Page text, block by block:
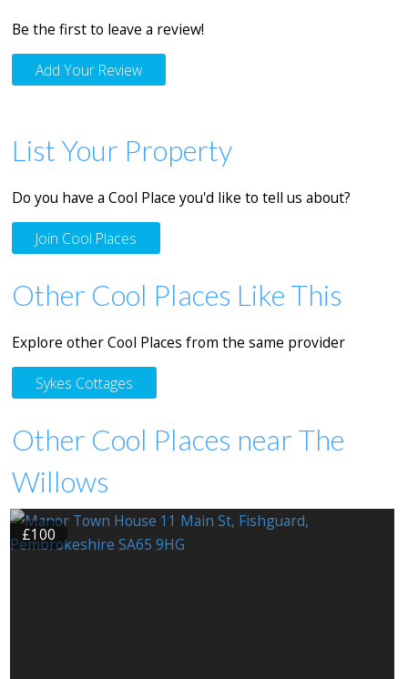
Be the first to leave a review!
Add Your Review
List Your Property
Do you have a Cool Place you'd like to tell us about?
Join Cool Places
Other Cool Places Like This
Explore other Cool Places from the same provider
Sykes Cottages
Other Cool Places near The
Willows
£100